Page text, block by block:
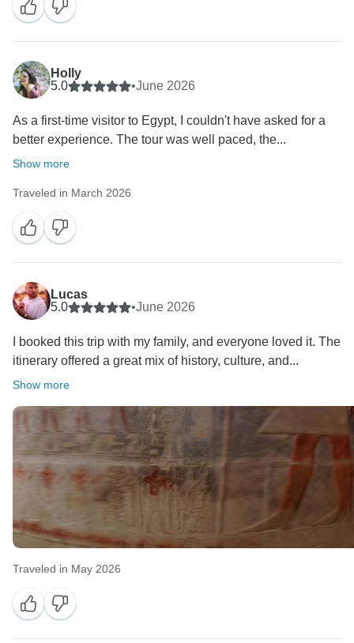
Holly
5.0
•June 2026
As a first-time visitor to Egypt, I couldn't have asked for a
better experience. The tour was well paced, the...
Show more
Traveled in March 2026
Lucas
5.0
•June 2026
I booked this trip with my family, and everyone loved it. The
itinerary offered a great mix of history, culture, and...
Show more
Traveled in May 2026